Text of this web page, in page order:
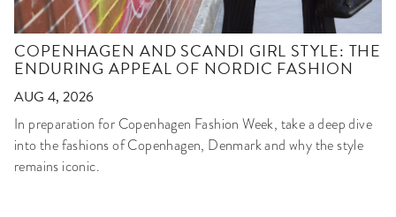
COPENHAGEN AND SCANDI GIRL STYLE: THE
ENDURING APPEAL OF NORDIC FASHION
AUG 4, 2026
In preparation for Copenhagen Fashion Week, take a deep dive
into the fashions of Copenhagen, Denmark and why the style
remains iconic.